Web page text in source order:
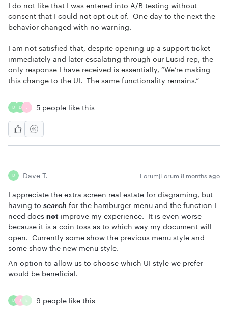
I do not like that I was entered into A/B testing without
consent that I could not opt out of. One day to the next the
behavior changed with no warning.
I am not satisfied that, despite opening up a support ticket
immediately and later escalating through our Lucid rep, the
only response I have received is essentially, “We’re making
this change to the UI. The same functionality remains.”
D D J 5 people like this
D Dave T. Forum|Forum|8 months ago
I appreciate the extra screen real estate for diagraming, but
having to search for the hamburger menu and the function I
need does not improve my experience. It is even worse
because it is a coin toss as to which way my document will
open. Currently some show the previous menu style and
some show the new menu style.
An option to allow us to choose which UI style we prefer
would be beneficial.
D J E 9 people like this